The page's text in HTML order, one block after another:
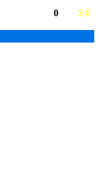
0 $ 0